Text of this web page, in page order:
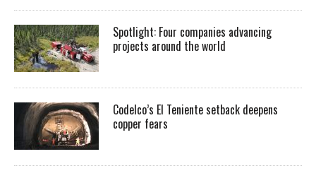
Spotlight: Four companies advancing
projects around the world
Codelco’s El Teniente setback deepens
copper fears